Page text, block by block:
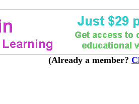
(Already a member?